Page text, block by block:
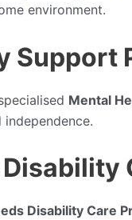
environment.
Support
Mental
Disability Care